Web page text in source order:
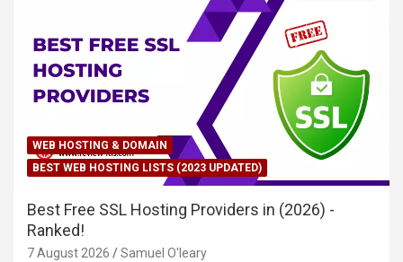
WEB HOSTING & DOMAIN
BEST WEB HOSTING LISTS (2023 UPDATED)
Best Free SSL Hosting Providers in (2026) -
Ranked!
7 August 2026 Samuel O'leary